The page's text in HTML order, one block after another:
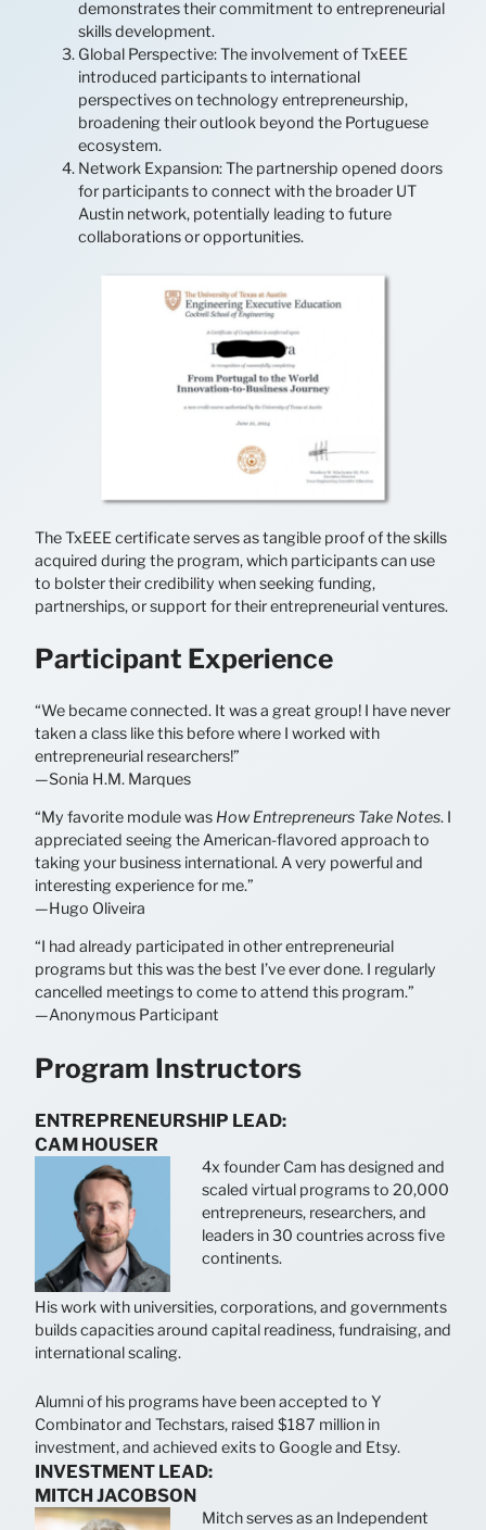
demonstrates their commitment to entrepreneurial
skills development.
Global Perspective: The involvement of TxEEE
introduced participants to international
perspectives on technology entrepreneurship,
broadening their outlook beyond the Portuguese
ecosystem.
Network Expansion: The partnership opened doors
for participants to connect with the broader UT
Austin network, potentially leading to future
collaborations or opportunities.
The TxEEE certificate serves as tangible proof of the skills
acquired during the program, which participants can use
to bolster their credibility when seeking funding,
partnerships, or support for their entrepreneurial ventures.
Participant Experience
“We became connected. It was a great group! I have never
taken a class like this before where I worked with
entrepreneurial researchers!”
—Sonia H.M. Marques
“My favorite module was How Entrepreneurs Take Notes. I
appreciated seeing the American-flavored approach to
taking your business international. A very powerful and
interesting experience for me.”
—Hugo Oliveira
“I had already participated in other entrepreneurial
programs but this was the best I’ve ever done. I regularly
cancelled meetings to come to attend this program.”
—Anonymous Participant
Program Instructors
ENTREPRENEURSHIP LEAD:
CAM HOUSER
4x founder Cam has designed and
scaled virtual programs to 20,000
entrepreneurs, researchers, and
leaders in 30 countries across five
continents.
His work with universities, corporations, and governments
builds capacities around capital readiness, fundraising, and
international scaling.
Alumni of his programs have been accepted to Y
Combinator and Techstars, raised $187 million in
investment, and achieved exits to Google and Etsy.
INVESTMENT LEAD:
MITCH JACOBSON
Mitch serves as an Independent